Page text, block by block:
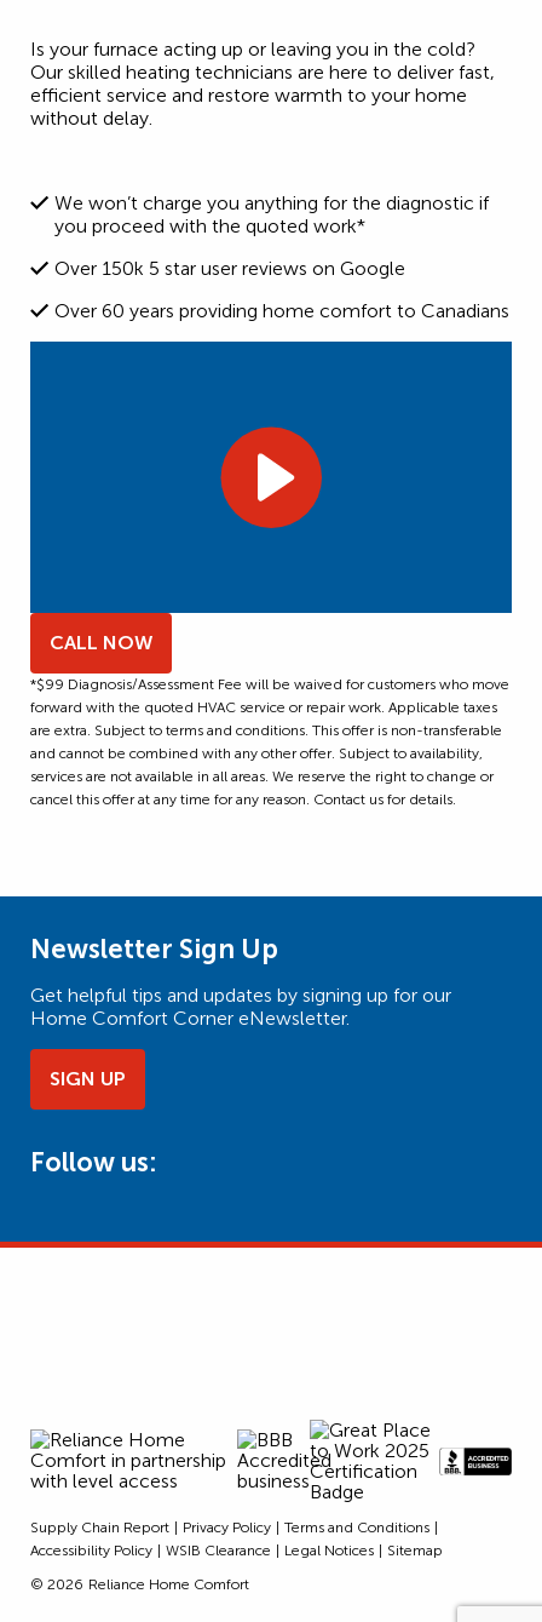
Is your furnace acting up or leaving you in the cold?
Our skilled heating technicians are here to deliver fast,
efficient service and restore warmth to your home
without delay.
We won’t charge you anything for the diagnostic if
you proceed with the quoted work*
Over 150k 5 star user reviews on Google
Over 60 years providing home comfort to Canadians
CALL NOW
*$99 Diagnosis/Assessment Fee will be waived for customers who move
forward with the quoted HVAC service or repair work. Applicable taxes
are extra. Subject to terms and conditions. This offer is non-transferable
and cannot be combined with any other offer. Subject to availability,
services are not available in all areas. We reserve the right to change or
cancel this offer at any time for any reason. Contact us for details.
Newsletter Sign Up
Get helpful tips and updates by signing up for our
Home Comfort Corner eNewsletter.
SIGN UP
Follow us:
Supply Chain Report Privacy Policy
Terms and Conditions
Accessibility Policy
WSIB Clearance Legal Notices
Sitemap
© 2026 Reliance Home Comfort